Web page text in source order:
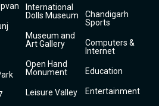
International
Dolls Museum
Museum and
Art Gallery
Open Hand
Monument
Leisure Valley
Chandigarh
Sports
Computers &
Internet
Education
Entertainment